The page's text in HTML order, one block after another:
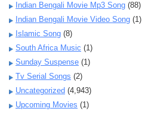
Indian Bengali Movie Mp3 Song (88)
Indian Bengali Movie Video Song (1)
Islamic Song (8)
South Africa Music (1)
Sunday Suspense (1)
Tv Serial Songs (2)
Uncategorized (4,943)
Upcoming Movies (1)